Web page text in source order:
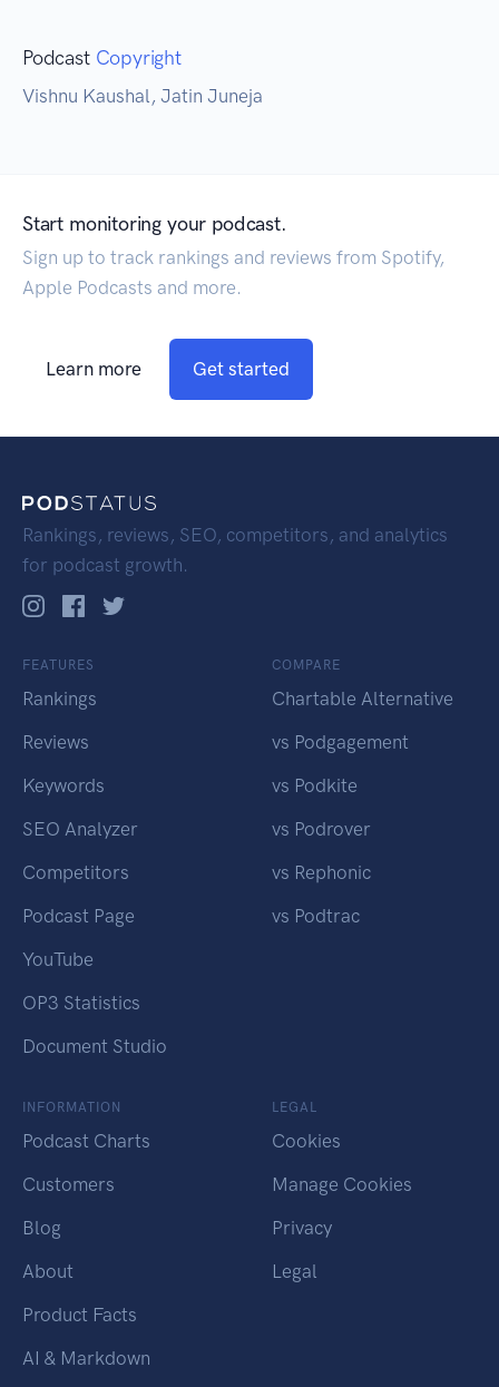
Podcast Copyright
Vishnu Kaushal, Jatin Juneja
Start monitoring your podcast.
Sign up to track rankings and reviews from Spotify,
Apple Podcasts and more.
Learn more Get started
Rankings, reviews, SEO, competitors, and analytics
for podcast growth.
FEATURES
Rankings
Reviews
Keywords
SEO Analyzer
Competitors
Podcast Page
YouTube
OP3 Statistics
Document Studio
COMPARE
Chartable Alternative
vs Podgagement
vs Podkite
vs Podrover
vs Rephonic
vs Podtrac
INFORMATION
Podcast Charts
Customers
Blog
About
Product Facts
AI & Markdown
LEGAL
Cookies
Manage Cookies
Privacy
Legal